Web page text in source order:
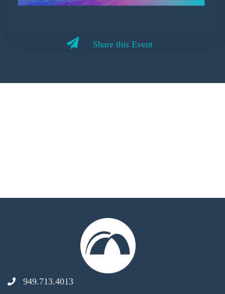
Share this Event
949.713.4013